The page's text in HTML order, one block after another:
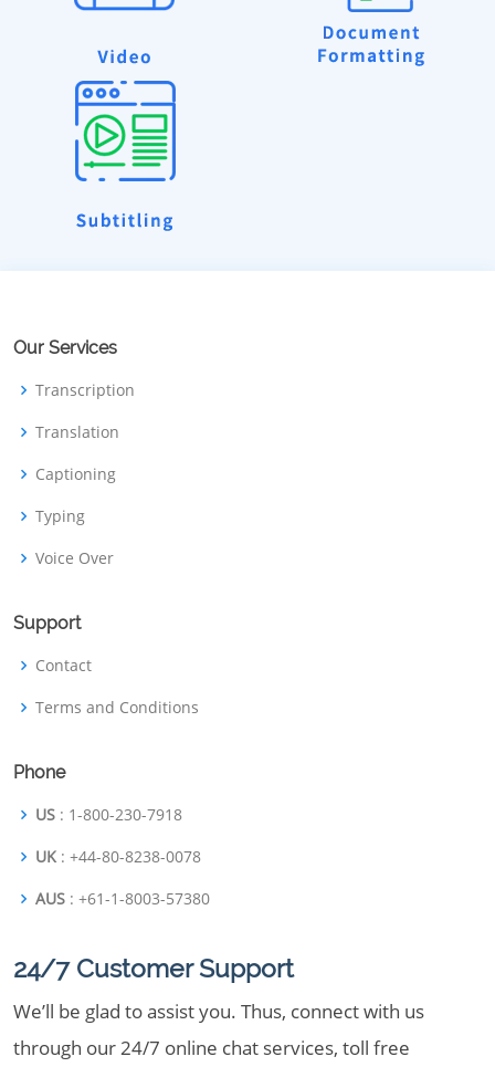
Our Services
Transcription
Translation
Captioning
Typing
Voice Over
Support
Contact
Terms and Conditions
Phone
US : 1-800-230-7918
UK : +44-80-8238-0078
AUS : +61-1-8003-57380
24/7 Customer Support
We’ll be glad to assist you. Thus, connect with us
through our 24/7 online chat services, toll free